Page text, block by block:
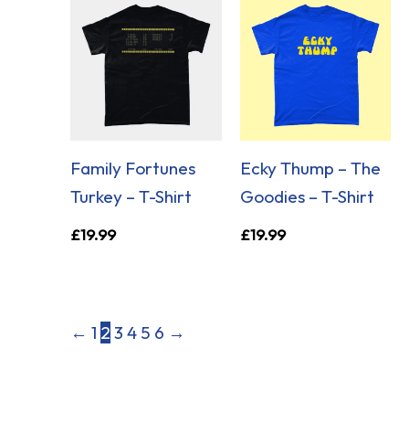
Family Fortunes
Turkey – T-Shirt
£19.99
Ecky Thump – The
Goodies – T-Shirt
£19.99
← 1 2 3 4 5 6 →